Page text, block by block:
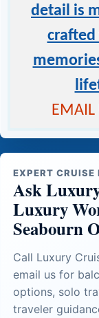
detail is
crafted
EMAIL
EXPERT CRUISE
Ask
Luxury
Seabourn
Call Luxury
email us for
options, solo
traveler